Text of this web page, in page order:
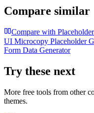
Compare similar
Compare with
UI Microcopy Placeholder
Form Data Generator
Try these next
More free tools from other
themes.